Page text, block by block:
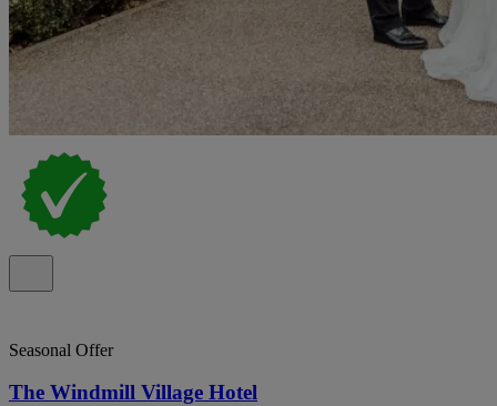
Seasonal Offer
The Windmill Village Hotel